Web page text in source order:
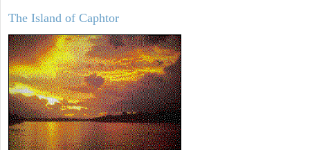
The Island of Caphtor